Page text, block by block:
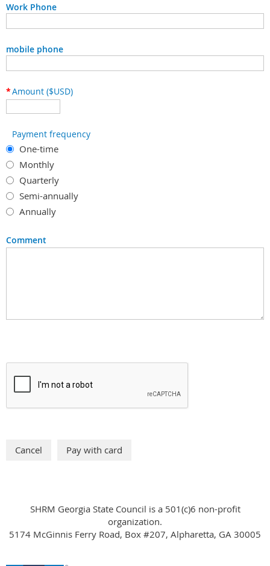
Work Phone
mobile phone
*Amount ($USD)
Payment frequency
One-time
Monthly
Quarterly
Semi-annually
Annually
Comment
SHRM Georgia State Council is a 501(c)6 non-profit
organization.
5174 McGinnis Ferry Road, Box #207, Alpharetta, GA 30005